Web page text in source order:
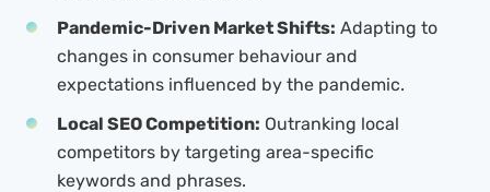
Pandemic-Driven Market Shifts: Adapting to
changes in consumer behaviour and
expectations influenced by the pandemic.
Local SEO Competition: Outranking local
competitors by targeting area-specific
keywords and phrases.